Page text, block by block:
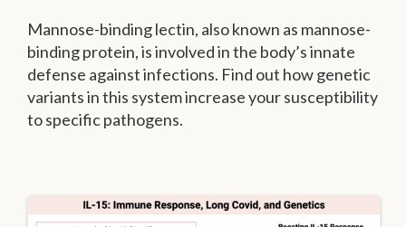
Mannose-binding lectin, also known as mannose-
binding protein, is involved in the body’s innate
defense against infections. Find out how genetic
variants in this system increase your susceptibility
to specific pathogens.